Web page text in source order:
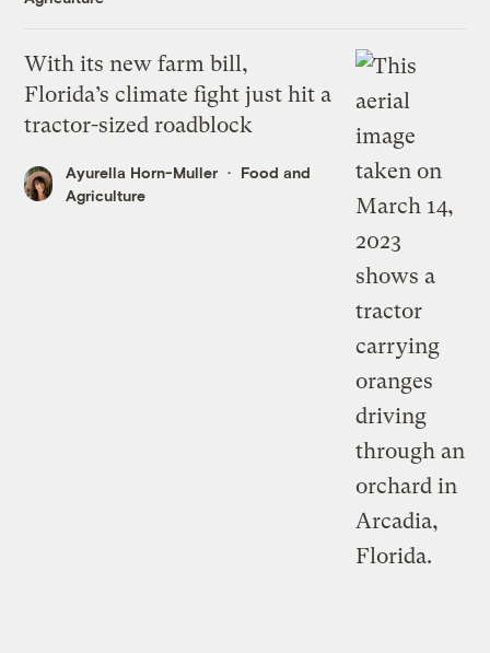
With its new farm bill,
Florida’s climate fight just hit a
tractor-sized roadblock
Ayurella Horn-Muller
Food and
Agriculture